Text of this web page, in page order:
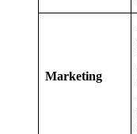
Marketing